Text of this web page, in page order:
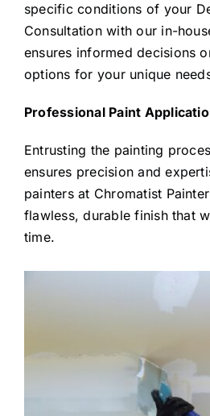
specific conditions of your
Consultation with our in-
ensures informed decisions
options for your unique
Professional Paint
Entrusting the painting
ensures precision and
painters at Chromatist
flawless, durable finish that
time.